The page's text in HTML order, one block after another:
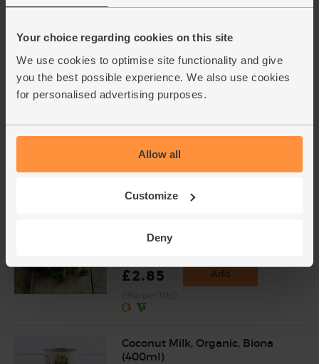
Your choice regarding cookies on this site
We use cookies to optimise site functionality and give
you the best possible experience. We also use cookies
for personalised advertising purposes.
Allow all
Customize
Deny
£2.00
(254)
£2.25
£2.85 Add
Coconut Milk, Organic, Biona
(400ml)